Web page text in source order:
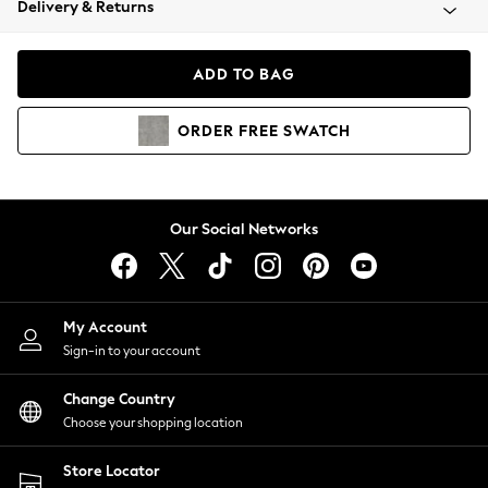
Coats & Jackets
Hoodies & Sweatshirts
Lingerie
Nightwear
Shirts & Blouses
Shorts
Skirts
Suits & Tailoring
Sportswear
Swimwear
Delivery & Returns
ADD TO BAG
ORDER FREE SWATCH
Our Social Networks
My Account
Sign-in to your account
Change Country
Choose your shopping location
Store Locator